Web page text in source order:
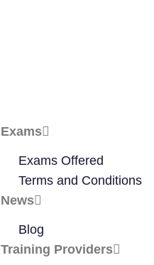
Exams
Exams Offered
Terms and Conditions
News
Blog
Training Providers